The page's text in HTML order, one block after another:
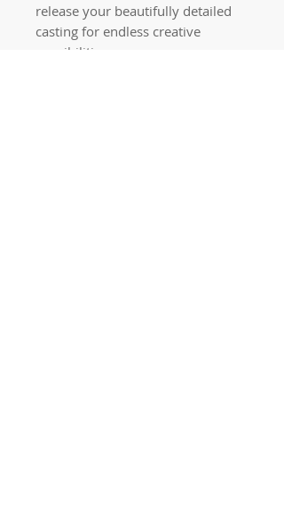
release your beautifully detailed
casting for endless creative
possibilities.